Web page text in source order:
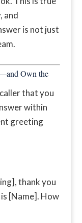
and
is not just
Own the
that you
within
greeting
thank you
[Name]. How